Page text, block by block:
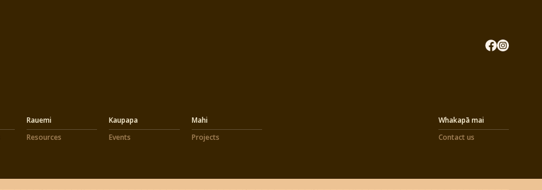
Rauemi
Resources
Kaupapa
Events
Mahi
Projects
Whakapā mai
Contact us